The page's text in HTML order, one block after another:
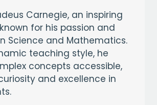
Carnegie, an inspiring
for his passion and
Science and Mathematics.
teaching style, he
concepts accessible,
and excellence in